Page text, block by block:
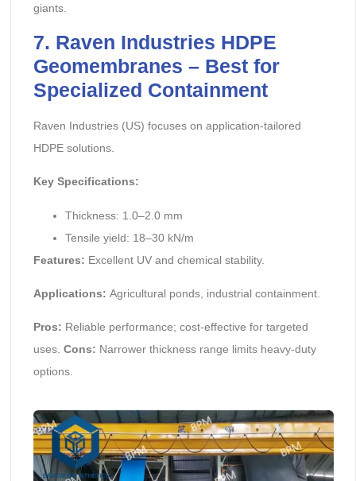
giants.
7. Raven Industries HDPE
Geomembranes – Best for
Specialized Containment
Raven Industries (US) focuses on application-tailored
HDPE solutions.
Key Specifications:
Thickness: 1.0–2.0 mm
Tensile yield: 18–30 kN/m
Features: Excellent UV and chemical stability.
Applications: Agricultural ponds, industrial containment.
Pros: Reliable performance; cost-effective for targeted
uses. Cons: Narrower thickness range limits heavy-duty
options.